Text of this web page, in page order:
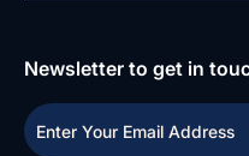
Newsletter to get in